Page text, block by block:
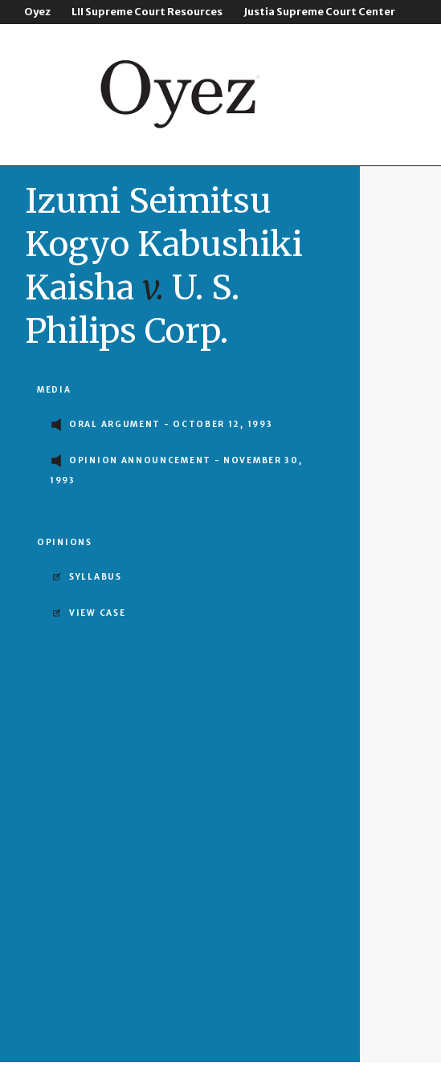
Oyez LII Supreme Court Resources Justia Supreme Court Center
Izumi Seimitsu
Kogyo Kabushiki
Kaisha v. U. S.
Philips Corp.
MEDIA
ORAL ARGUMENT - OCTOBER 12, 1993
OPINION ANNOUNCEMENT - NOVEMBER 30,
1993
OPINIONS
SYLLABUS
VIEW CASE